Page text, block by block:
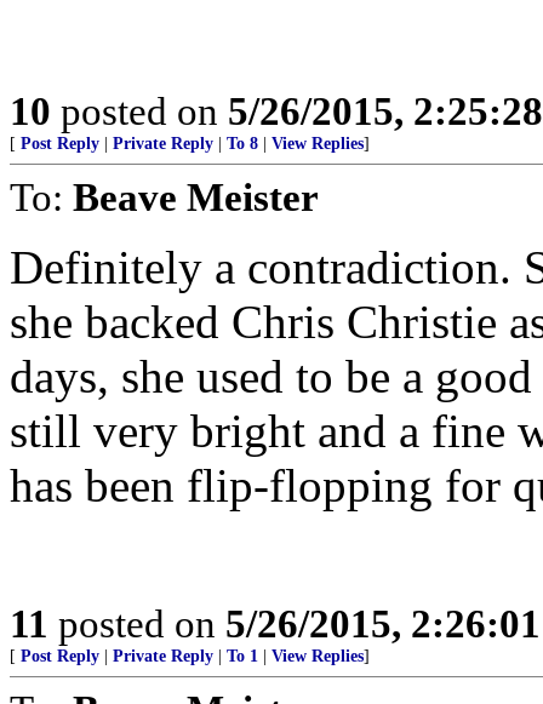
10 posted on 5/26/2015,
[ Post Reply Private Reply To 8 View Replies]
To: Beave Meister
Definitely a contradiction.
she backed Chris Christie
days, she used to be a
still very bright and a fine
has been flip-flopping for
11 posted on 5/26/2015,
[ Post Reply Private Reply To 1 View Replies]